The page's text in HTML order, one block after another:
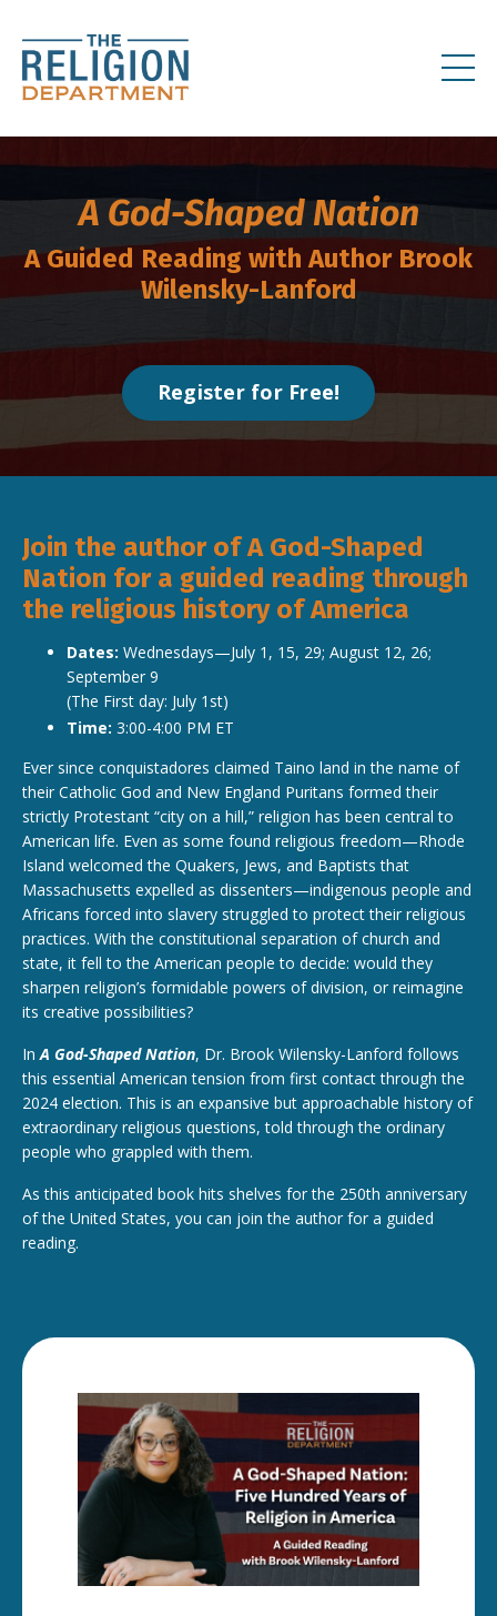
A God-Shaped Nation
A Guided Reading with Author Brook
Wilensky-Lanford
Register for Free!
Join the author of A God-Shaped
Nation for a guided reading through
the religious history of America
Dates: Wednesdays—July 1, 15, 29; August 12, 26;
September 9
(The First day: July 1st)
Time: 3:00-4:00 PM ET
Ever since conquistadores claimed Taino land in the name of
their Catholic God and New England Puritans formed their
strictly Protestant “city on a hill,” religion has been central to
American life. Even as some found religious freedom—Rhode
Island welcomed the Quakers, Jews, and Baptists that
Massachusetts expelled as dissenters—indigenous people and
Africans forced into slavery struggled to protect their religious
practices. With the constitutional separation of church and
state, it fell to the American people to decide: would they
sharpen religion’s formidable powers of division, or reimagine
its creative possibilities?
InA God-Shaped Nation, Dr. Brook Wilensky-Lanford follows
this essential American tension from first contact through the
2024 election. This is an expansive but approachable history of
extraordinary religious questions, told through the ordinary
people who grappled with them.
As this anticipated book hits shelves for the 250th anniversary
of the United States, you can join the author for a guided
reading.